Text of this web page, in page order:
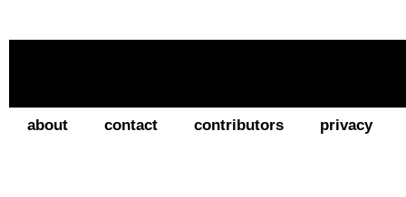
about contact contributors privacy